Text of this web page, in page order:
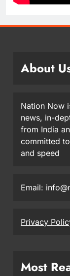
About
Nation Now
news, in-
from India
committed
and speed
Email:
Privacy
Most